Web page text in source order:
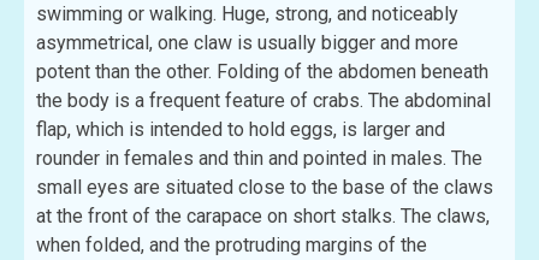
swimming or walking. Huge, strong, and noticeably
asymmetrical, one claw is usually bigger and more
potent than the other. Folding of the abdomen beneath
the body is a frequent feature of crabs. The abdominal
flap, which is intended to hold eggs, is larger and
rounder in females and thin and pointed in males. The
small eyes are situated close to the base of the claws
at the front of the carapace on short stalks. The claws,
when folded, and the protruding margins of the